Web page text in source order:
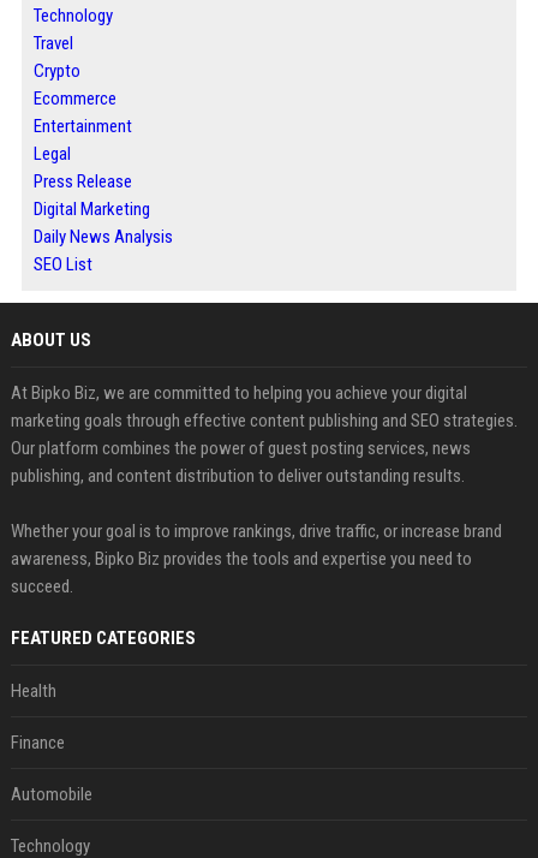
Technology
Travel
Crypto
Ecommerce
Entertainment
Legal
Press Release
Digital Marketing
Daily News Analysis
SEO List
ABOUT US
At Bipko Biz, we are committed to helping you achieve your digital
marketing goals through effective content publishing and SEO strategies.
Our platform combines the power of guest posting services, news
publishing, and content distribution to deliver outstanding results.
Whether your goal is to improve rankings, drive traffic, or increase brand
awareness, Bipko Biz provides the tools and expertise you need to
succeed.
FEATURED CATEGORIES
Health
Finance
Automobile
Technology